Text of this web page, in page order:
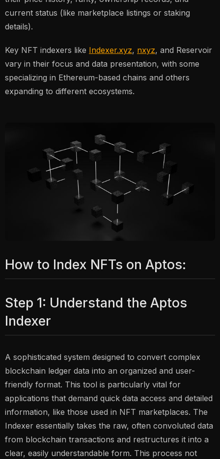
current status (like marketplace listings or staking
details).
Key NFT indexers like Indexer.xyz, nxyz, and Reservoir
vary in their focus and data presentation, with some
specializing in Ethereum-based chains and others
expanding to different ecosystems.
How to Index NFTs on Aptos:
Step 1: Understand the Aptos
Indexer
A sophisticated system designed to convert complex
blockchain ledger data into an organized and user-
friendly format. This tool is particularly vital for
applications that demand quick data access and detailed
information, like those used in NFT marketplaces. The
Indexer essentially takes the raw, often convoluted data
from blockchain transactions and restructures it into a
clear, easily understandable form. This process not